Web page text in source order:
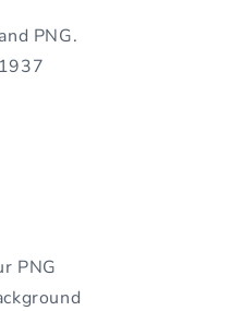
PNG.
PNG